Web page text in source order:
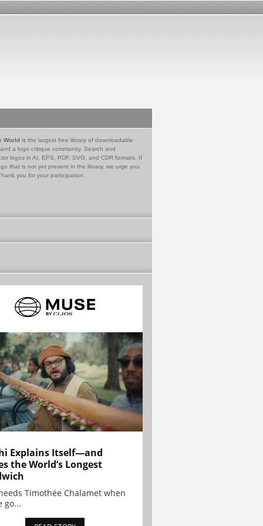
World is the largest free library of downloadable
a logo critique community. Search and
logos in AI, EPS, PDF, SVG, and CDR formats. If
that is not yet present in the library, we urge you
you for your participation.
Explains Itself—and
the World’s Longest
Timothée Chalamet when
go...